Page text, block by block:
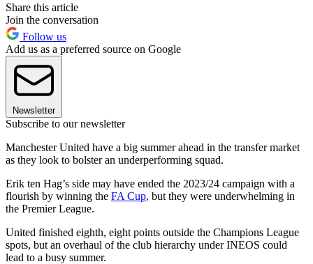
Share this article
Join the conversation
Follow us
Add us as a preferred source on Google
Newsletter
Subscribe to our newsletter
Manchester United have a big summer ahead in the transfer market
as they look to bolster an underperforming squad.
Erik ten Hag’s side may have ended the 2023/24 campaign with a
flourish by winning the FA Cup, but they were underwhelming in
the Premier League.
United finished eighth, eight points outside the Champions League
spots, but an overhaul of the club hierarchy under INEOS could
lead to a busy summer.